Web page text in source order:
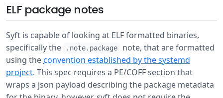
ELF package notes
Syft is capable of looking at ELF formatted binaries,
specifically the
.note.package
note, that are formatted
using theconvention established by the systemd
project. This spec requires a PE/COFF section that
wraps a json payload describing the package metadata